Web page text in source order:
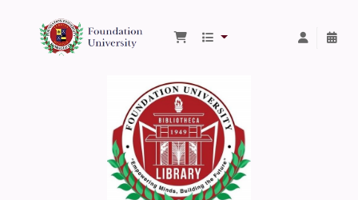
Foundation University Library